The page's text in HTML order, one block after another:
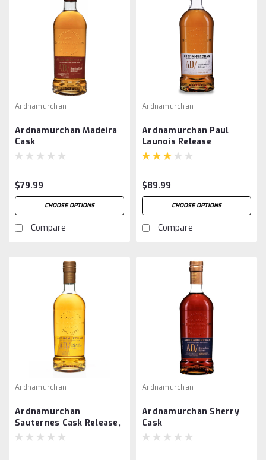
Ardnamurchan
Ardnamurchan Madeira
Cask
$79.99
CHOOSE OPTIONS
Compare
Ardnamurchan
Ardnamurchan Paul
Launois Release
$89.99
CHOOSE OPTIONS
Compare
Ardnamurchan
Ardnamurchan
Sauternes Cask Release,
Peated
Ardnamurchan
Ardnamurchan Sherry
Cask